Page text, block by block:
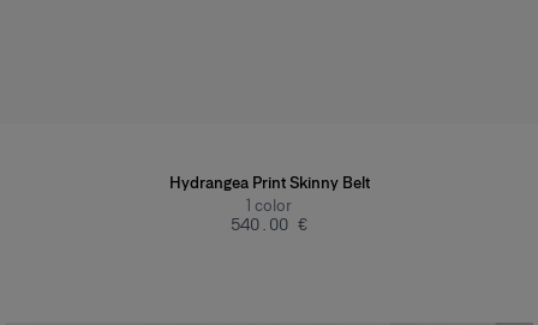
Hydrangea Print Skinny Belt
1 color
‌540.00 €